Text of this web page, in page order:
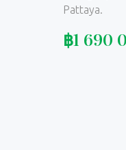
Pattaya.
฿1 690